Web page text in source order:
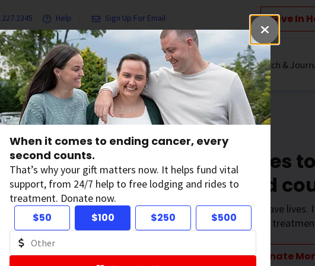
When it comes to ending cancer, every
second counts.
That’s why your gift matters now. It helps fund vital
support, from 24/7 help to free lodging and rides to
treatment. Donate now.
$50
$100 $250 $500
Help Sign Up For Email Give In
& Services Ways to Give Get Involved Our Research &
When it comes
every second
Your gift has the power to save
to free lodging and rides to
Donate Now Donate